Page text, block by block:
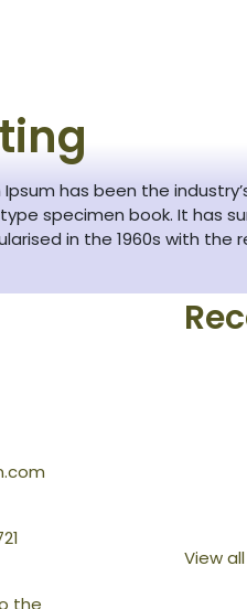
has been the
specimen book. It has
in the 1960s with the
the
View all